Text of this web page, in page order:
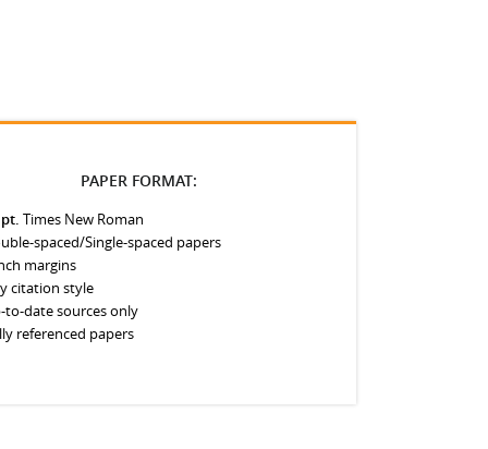
PAPER FORMAT:
Times New Roman
spaced/Single-spaced papers
margins
citation style
to-date sources only
referenced papers